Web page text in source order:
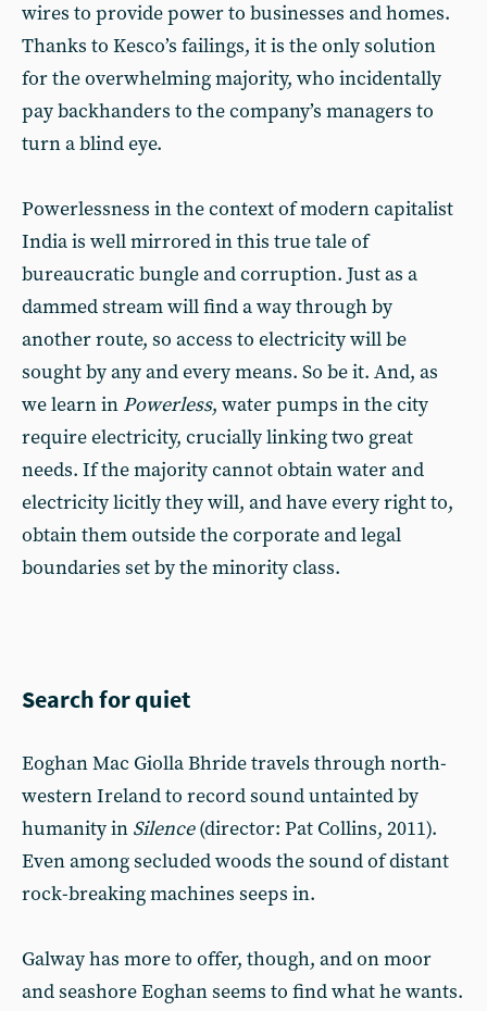
wires to provide power to businesses and homes.
Thanks to Kesco’s failings, it is the only solution
for the overwhelming majority, who incidentally
pay backhanders to the company’s managers to
turn a blind eye.
Powerlessness in the context of modern capitalist
India is well mirrored in this true tale of
bureaucratic bungle and corruption. Just as a
dammed stream will find a way through by
another route, so access to electricity will be
sought by any and every means. So be it. And, as
we learn in Powerless, water pumps in the city
require electricity, crucially linking two great
needs. If the majority cannot obtain water and
electricity licitly they will, and have every right to,
obtain them outside the corporate and legal
boundaries set by the minority class.
Search for quiet
Eoghan Mac Giolla Bhride travels through north-
western Ireland to record sound untainted by
humanity in Silence(director: Pat Collins, 2011).
Even among secluded woods the sound of distant
rock-breaking machines seeps in.
Galway has more to offer, though, and on moor
and seashore Eoghan seems to find what he wants.